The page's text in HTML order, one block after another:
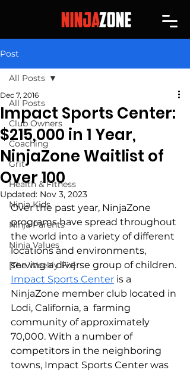
Post
All Posts
Club Owners
Coaching
Grit
Health & Fitness
Ninja Kids
Ninja Parents
Ninja Values
[The Weekly Fix]
All Posts
Impact Sports Center:
$215,000 in 1 Year,
NinjaZone Waitlist of
Over 100
Dec 7, 2016
Updated: Nov 3, 2023
Over the past year, NinjaZone
programs have spread throughout
the world into a variety of different
locations and environments,
serving a diverse group of children.
Impact Sports Center is a
NinjaZone member club located in
Lodi, California, a  farming
community of approximately
70,000. With a number of
competitors in the neighboring
towns, Impact Sports Center was